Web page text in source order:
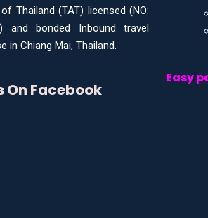
Thailand (TAT) licensed (NO:
and bonded Inbound travel
in Chiang Mai, Thailand.
On Facebook
Easy